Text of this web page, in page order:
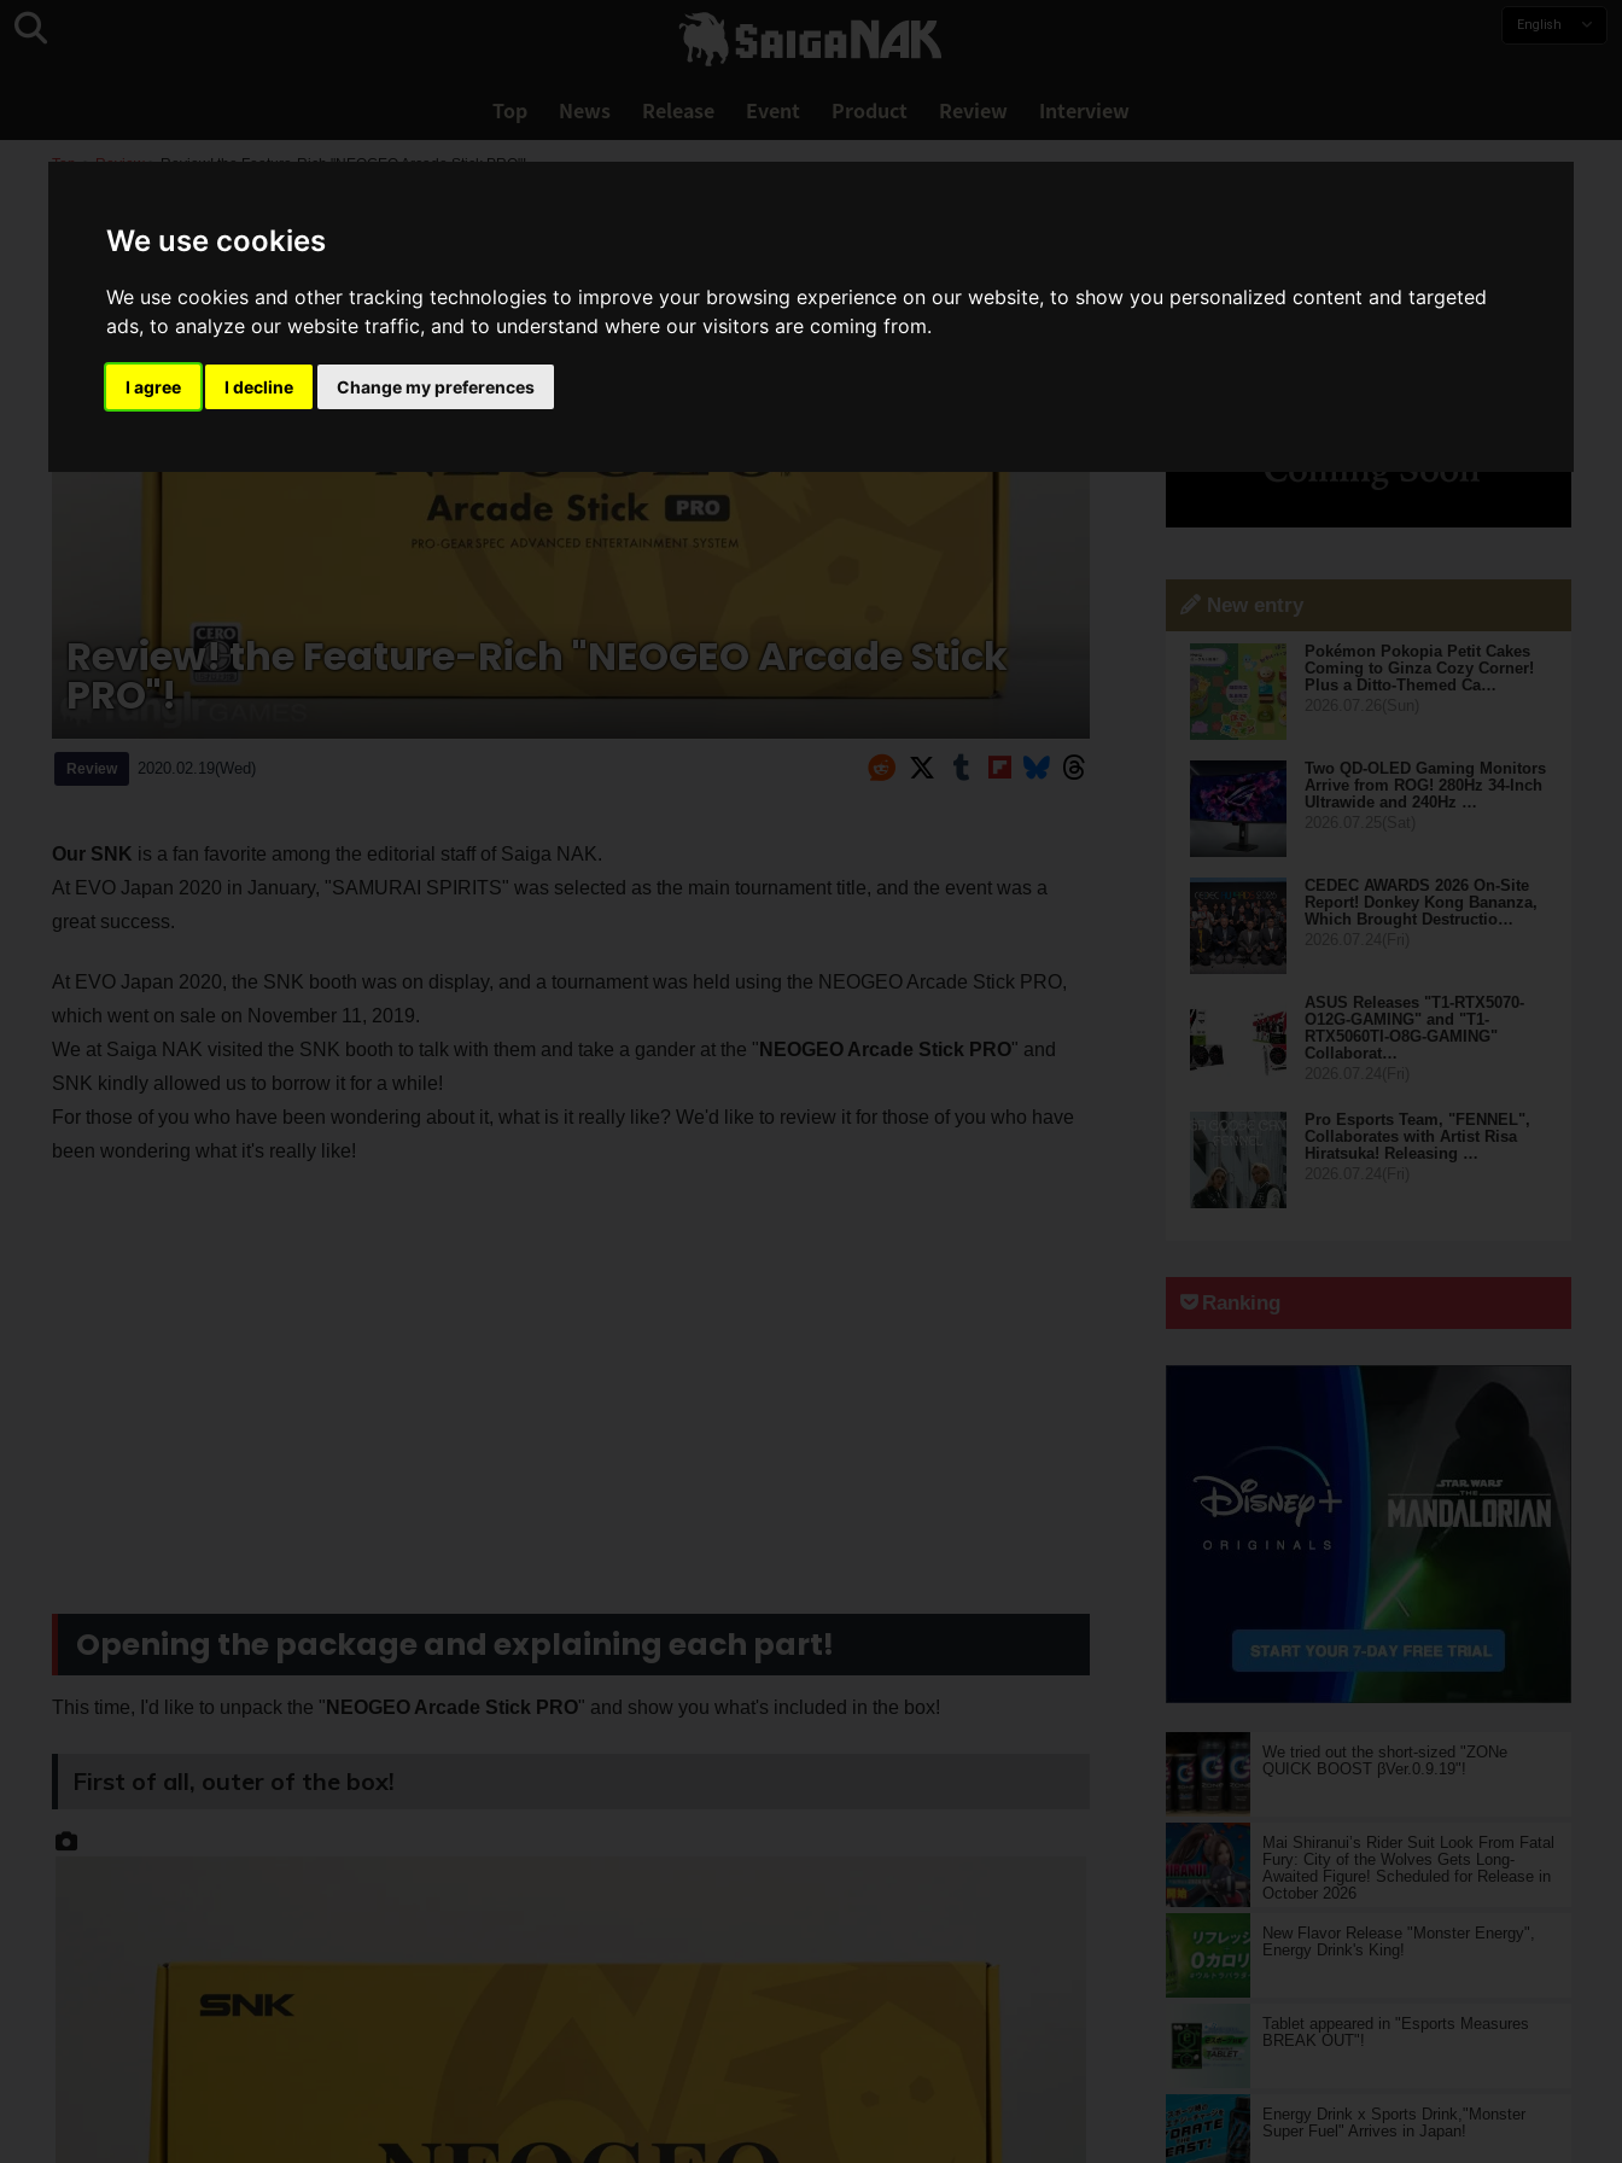
We use cookies
We use cookies and other tracking technologies to improve your browsing experience on our website, to show you personalized content and targeted
ads, to analyze our website traffic, and to understand where our visitors are coming from.
I agree I decline Change my preferences
English
Top News Release Event Product Review Interview
Top >Review>Review! the Feature-Rich "NEOGEO Arcade Stick PRO"!
Review! the Feature-Rich "NEOGEO Arcade Stick
PRO"!
Review 2020.02.19(Wed)
Our SNK is a fan favorite among the editorial staff of Saiga NAK.
At EVO Japan 2020 in January, "SAMURAI SPIRITS" was selected as the main tournament title, and the event was a
great success.
At EVO Japan 2020, the SNK booth was on display, and a tournament was held using the NEOGEO Arcade Stick PRO,
which went on sale on November 11, 2019.
We at Saiga NAK visited the SNK booth to talk with them and take a gander at the " NEOGEO Arcade Stick PRO" and
SNK kindly allowed us to borrow it for a while!
For those of you who have been wondering about it, what is it really like? We'd like to review it for those of you who have
been wondering what it's really like!
Opening the package and explaining each part!
This time, I'd like to unpack the " NEOGEO Arcade Stick PRO" and show you what's included in the box!
First of all, outer of the box!
New entry
Pokémon Pokopia Petit Cakes
Coming to Ginza Cozy Corner!
Plus a Ditto-Themed Ca…
Two QD-OLED Gaming Monitors
Arrive from ROG! 280Hz 34-Inch
Ultrawide and 240Hz …
CEDEC AWARDS 2026 On-Site
Report! Donkey Kong Bananza,
Which Brought Destructio…
ASUS Releases "T1-RTX5070-
O12G-GAMING" and "T1-
RTX5060TI-O8G-GAMING"
Collaborat…
Pro Esports Team, "FENNEL",
Collaborates with Artist Risa
Hiratsuka! Releasing …
Ranking
We tried out the short-sized "ZONe
QUICK BOOST βVer.0.9.19"!
Mai Shiranui’s Rider Suit Look From Fatal
Fury: City of the Wolves Gets Long-
Awaited Figure! Scheduled for Release in
October 2026
New Flavor Release "Monster Energy",
Energy Drink's King!
Tablet appeared in "Esports Measures
BREAK OUT"!
Energy Drink x Sports Drink,"Monster
Super Fuel" Arrives in Japan!